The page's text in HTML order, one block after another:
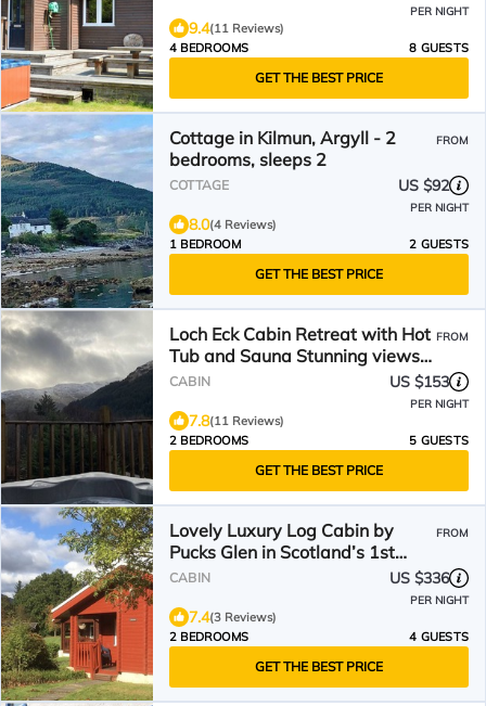
PER NIGHT
9.4(11 Reviews)
4 BEDROOMS
8 GUESTS
GET THE BEST PRICE
Cottage in Kilmun, Argyll - 2
bedrooms, sleeps 2
FROM
COTTAGE US $92
PER NIGHT
8.0(4 Reviews)
1 BEDROOM
2 GUESTS
GET THE BEST PRICE
Loch Eck Cabin Retreat with Hot
Tub and Sauna Stunning views
beautiful location
FROM
CABIN US $153
PER NIGHT
7.8(11 Reviews)
2 BEDROOMS
5 GUESTS
GET THE BEST PRICE
Lovely Luxury Log Cabin by
Pucks Glen in Scotland’s 1st
National Park, by Dunoon
FROM
CABIN US $336
PER NIGHT
7.4(3 Reviews)
2 BEDROOMS
4 GUESTS
GET THE BEST PRICE